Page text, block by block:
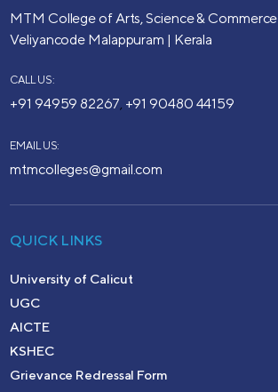
MTM College of Arts, Science & Commerce
Veliyancode Malappuram | Kerala
CALL US:
+91 94959 82267, +91 90480 44159
EMAIL US:
mtmcolleges@gmail.com
QUICK LINKS
University of Calicut
UGC
AICTE
KSHEC
Grievance Redressal Form